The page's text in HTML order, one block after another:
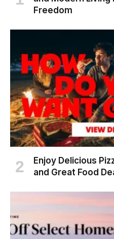
Freedom
Enjoy Delicious
and Great Food